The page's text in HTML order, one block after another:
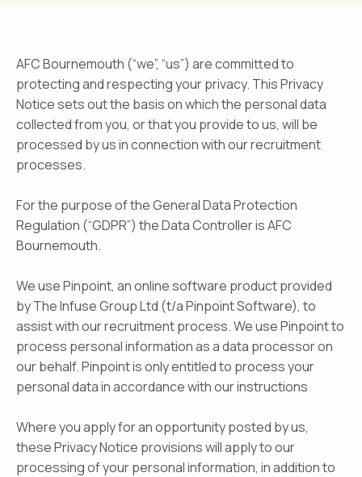
AFC Bournemouth (“we”, “us”) are committed to
protecting and respecting your privacy. This Privacy
Notice sets out the basis on which the personal data
collected from you, or that you provide to us, will be
processed by us in connection with our recruitment
processes.
For the purpose of the General Data Protection
Regulation (“GDPR”) the Data Controller is AFC
Bournemouth.
We use Pinpoint, an online software product provided
by The Infuse Group Ltd (t/a Pinpoint Software), to
assist with our recruitment process. We use Pinpoint to
process personal information as a data processor on
our behalf. Pinpoint is only entitled to process your
personal data in accordance with our instructions
Where you apply for an opportunity posted by us,
these Privacy Notice provisions will apply to our
processing of your personal information, in addition to